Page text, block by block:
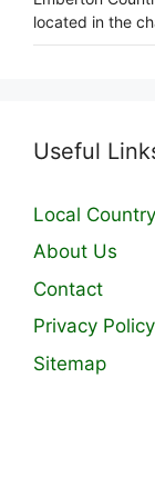
located in the
Useful
Local
About Us
Contact
Privacy Policy
Sitemap